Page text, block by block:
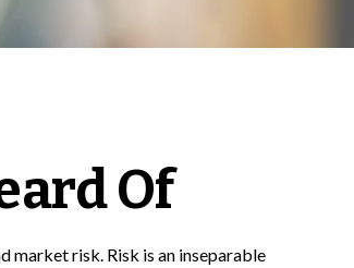
Of
market risk. Risk is an inseparable